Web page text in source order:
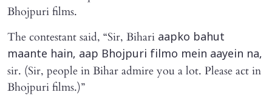
Bhojpuri films.
The contestant said, “Sir, Bihari aapko bahut
maante hain, aap Bhojpuri filmo mein aayein na,
sir. (Sir, people in Bihar admire you a lot. Please act in
Bhojpuri films.)”